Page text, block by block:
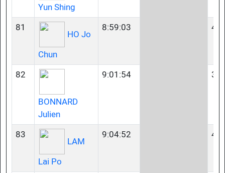
Yun Shing
81
HO Jo
Chun
8:59:03
82
BONNARD
Julien
9:01:54
83
LAM
Lai Po
9:04:52